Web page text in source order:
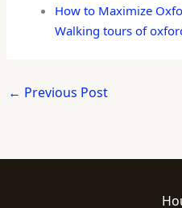
How to Maximize
Walking tours of
← Previous Post